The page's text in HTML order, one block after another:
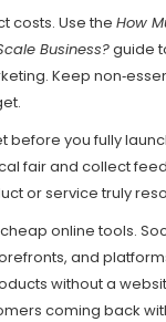
costs. Use the How
Business?guide
Keep
before you fully
fair and collect
or service truly
online tools.
and
without a
coming back